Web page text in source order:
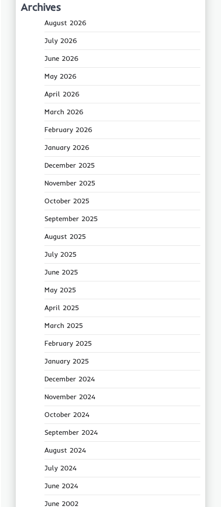
Archives
August 2026
July 2026
June 2026
May 2026
April 2026
March 2026
February 2026
January 2026
December 2025
November 2025
October 2025
September 2025
August 2025
July 2025
June 2025
May 2025
April 2025
March 2025
February 2025
January 2025
December 2024
November 2024
October 2024
September 2024
August 2024
July 2024
June 2024
June 2002